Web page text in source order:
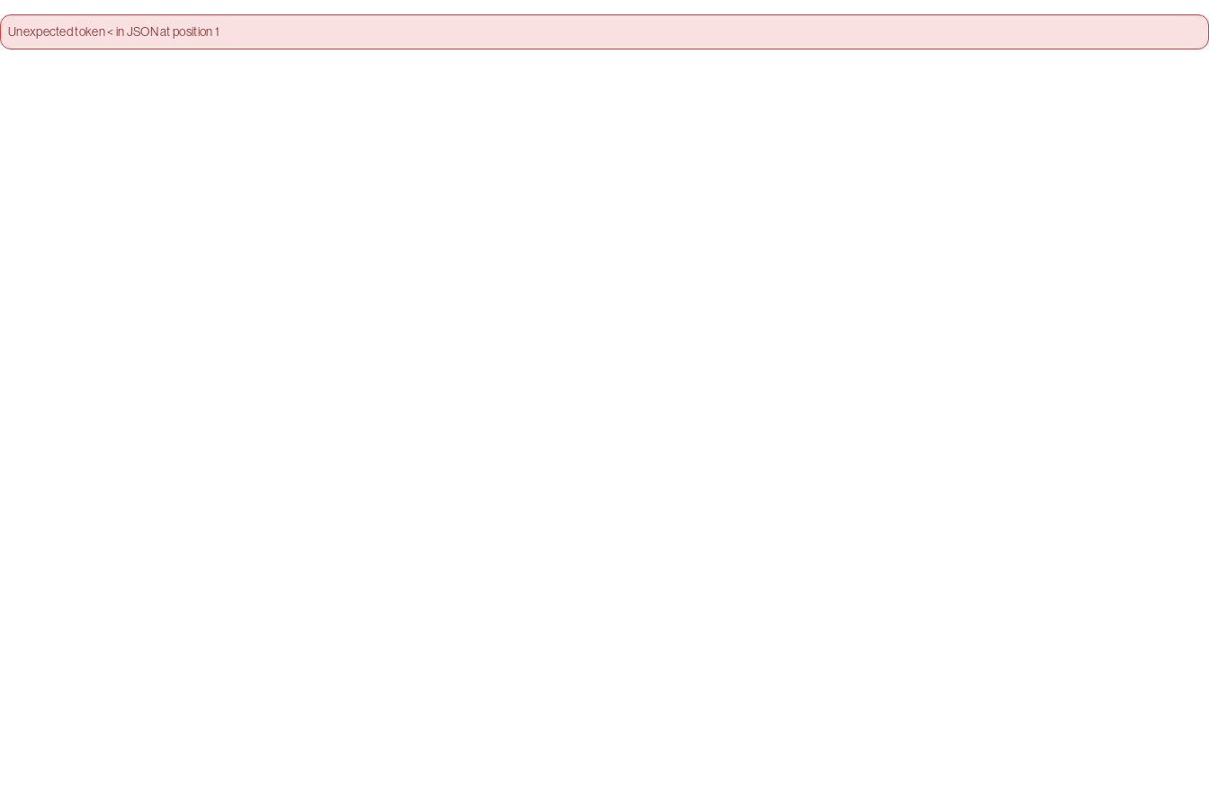
Unexpected token < in JSON at position 1